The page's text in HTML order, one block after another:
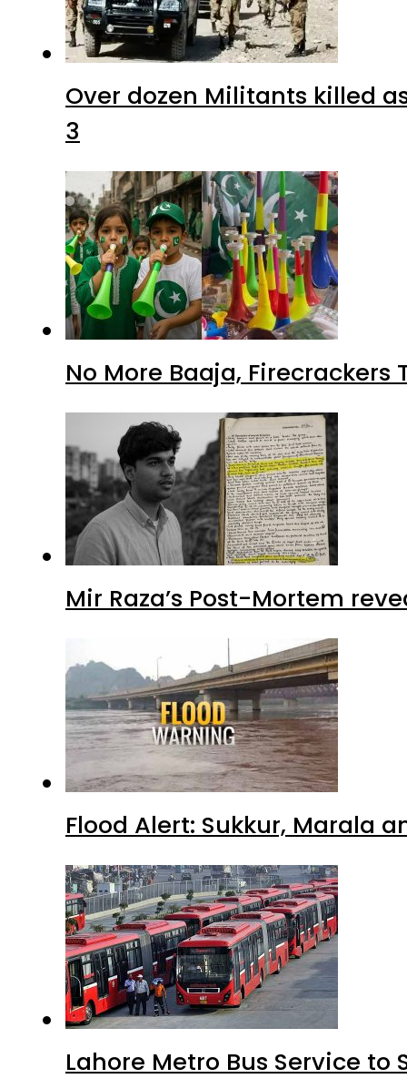
Over dozen Militants killed
3
No More Baaja,
Mir Raza’s Post-Mortem
Flood Alert: Sukkur, Marala
Lahore Metro Bus Service to